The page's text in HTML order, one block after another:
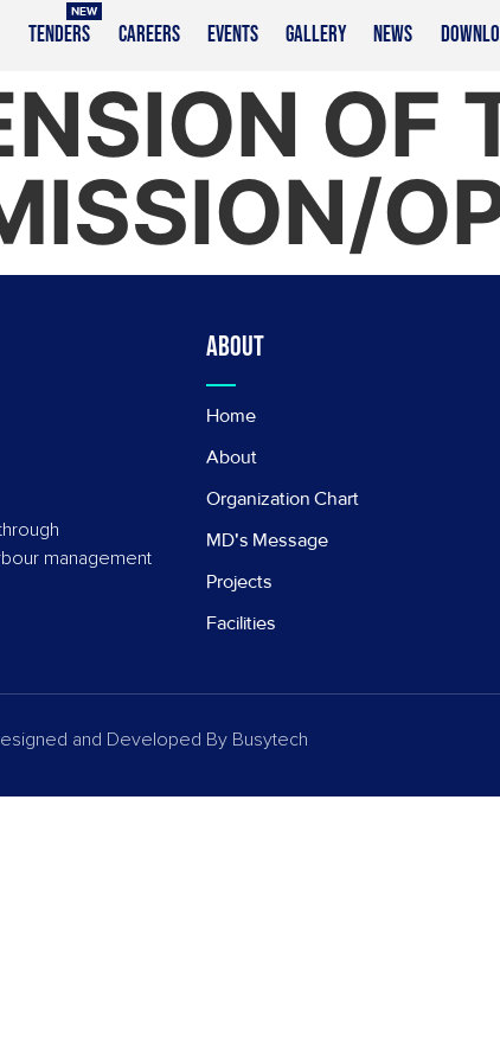
TENDERS
NEW
CAREERS EVENTS GALLERY NEWS
OF
management
About
Home
About
Organization Chart
MD's Message
Projects
Facilities
and Developed By Busytech